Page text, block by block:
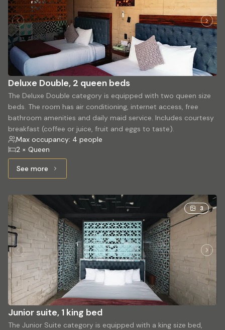
Deluxe Double, 2 queen beds
The Deluxe Double category is equipped with two queen size
beds. The room has air conditioning, internet access, free
bathroom amenities and daily maid service. Includes courtesy
breakfast (coffee or juice, fruit and eggs to taste).
Max occupancy: 4 people
2 × Queen
See moreSee more: Deluxe Double, 2 queen beds
3
Junior suite, 1 king bed
The Junior Suite category is equipped with a king size bed,